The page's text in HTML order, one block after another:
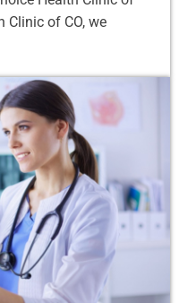
Clinic of CO, we